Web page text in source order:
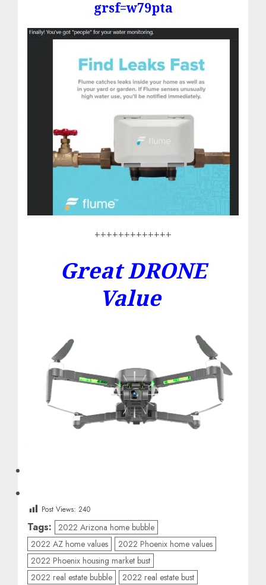
grsf=w79pta
+++++++++++++
Great DRONE
Value
Post Views: 240
Tags: 2022 Arizona home bubble
2022 AZ home values
2022 Phoenix home values
2022 Phoenix housing market bust
2022 real estate bubble
2022 real estate bust